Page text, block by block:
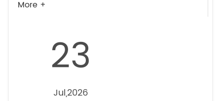
More +
23
Jul,2026